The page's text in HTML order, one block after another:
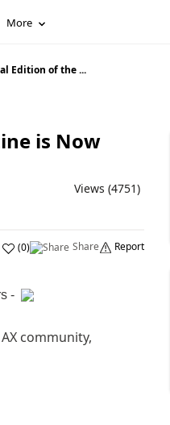
More
Edition of the ...
is Now
Views (4751)
(0) Share Report
-
community,